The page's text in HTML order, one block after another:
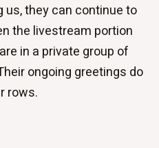
us, they can continue to
the livestream portion
in a private group of
ongoing greetings do
rows.